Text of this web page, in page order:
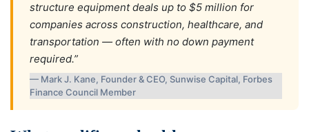
structure equipment deals up to $5 million for
companies across construction, healthcare, and
transportation — often with no down payment
required.”
— Mark J. Kane, Founder & CEO, Sunwise Capital, Forbes
Finance Council Member